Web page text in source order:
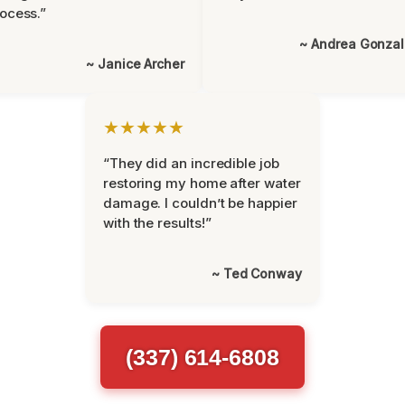
~ Janice Archer
~ Andrea
★★★★★
“They did an incredible job
restoring my home after water
damage. I couldn’t be happier
with the results!”
~ Ted Conway
(337) 614-6808